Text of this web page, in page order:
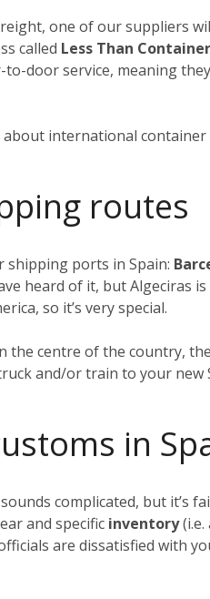
one of our suppliers
called Less Than
door service, meaning
international
routes
shipping ports in Spain:
heard of it, but Algeciras
so it’s very special.
the centre of the country,
and/or train to your new
in
complicated, but it’s
and specific inventory
are dissatisfied with